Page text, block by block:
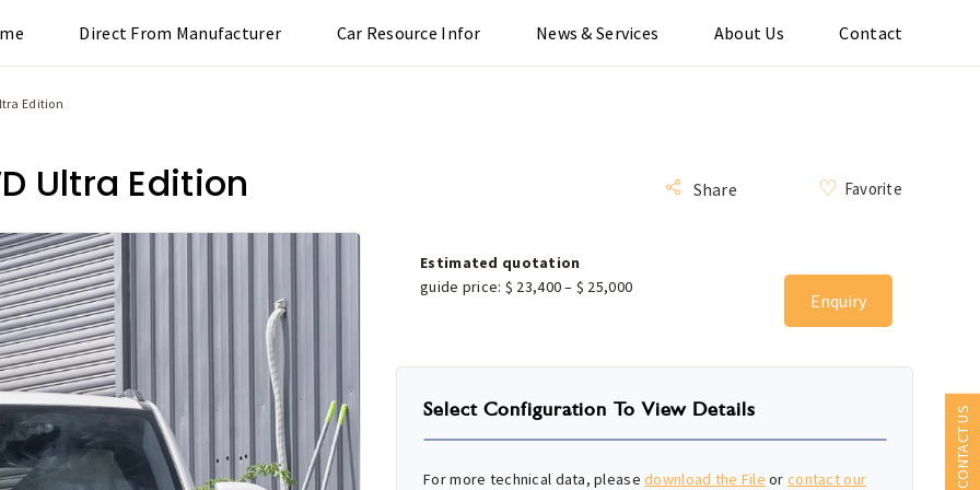
Direct From Manufacturer Car Resource Infor News & Services About Us Contact
Edition
Ultra Edition Share Favorite
Estimated quotation
guide price: $ 23,400– $ 25,000
Enquiry
Select Configuration To View Details
For more technical data, pleasedownload the File orcontact our
CONTACT US